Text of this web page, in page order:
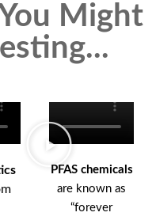
Might
PFAS chemicals
are known as
“forever